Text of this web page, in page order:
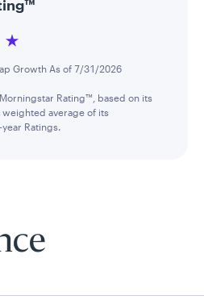
Growth As of 7/31/2026
Rating™, based on its
average of its
Ratings.